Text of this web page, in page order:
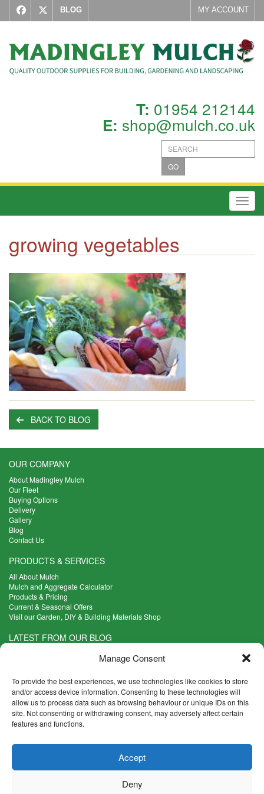
Manage Consent
To provide the best experiences, we use technologies like cookies to store
and/or access device information. Consenting to these technologies will
allow us to process data such as browsing behaviour or unique IDs on this
site. Not consenting or withdrawing consent, may adversely affect certain
features and functions.
Accept
Deny
BLOG MY ACCOUNT
T: 01954 212144
E: shop@mulch.co.uk
GO
growing vegetables
BACK TO BLOG
OUR COMPANY
About Madingley Mulch
Our Fleet
Buying Options
Delivery
Gallery
Blog
Contact Us
PRODUCTS & SERVICES
All About Mulch
Mulch and Aggregate Calculator
Products & Pricing
Current & Seasonal Offers
Visit our Garden, DIY & Building Materials Shop
LATEST FROM OUR BLOG
What Are the Best Plants to Cope with Variable Weather?
Five Weekend Projects for Your Garden
Read more >
What are the Five Principal Advantages of Grade A Topsoil?
Read more >
CONTACT INFO
Cambridge CB23 7PH